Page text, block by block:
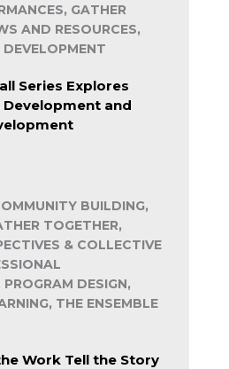
GATHER
AND RESOURCES,
Series Explores
Development and
BUILDING,
TOGETHER,
& COLLECTIVE
DESIGN,
THE ENSEMBLE
Work Tell the Story